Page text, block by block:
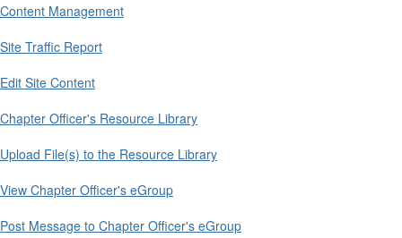
Content Management
Site Traffic Report
Edit Site Content
Chapter Officer's Resource Library
Upload File(s) to the Resource Library
View Chapter Officer's eGroup
Post Message to Chapter Officer's eGroup